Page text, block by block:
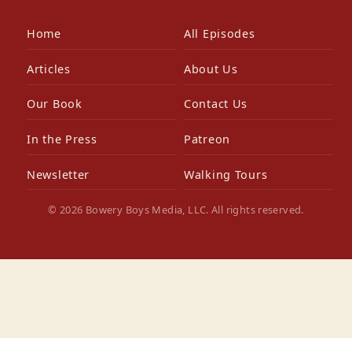
Home All Episodes
Articles About Us
Our Book Contact Us
In the Press Patreon
Newsletter Walking Tours
© 2026 Bowery Boys Media, LLC. All rights reserved.